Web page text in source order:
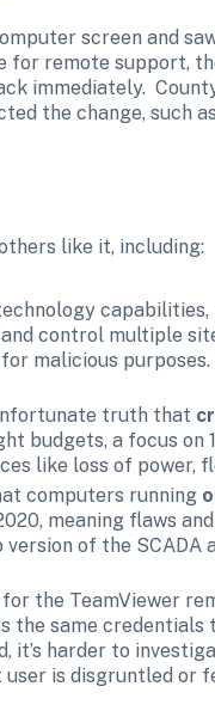
screen and
for remote support,
immediately.
the change, such
like it, including:
control multiple
malicious
truth that
budgets, a focus
like loss of power,
computers running
meaning flaws
of the
for the TeamViewer
same credentials
it’s harder to
is disgruntled or